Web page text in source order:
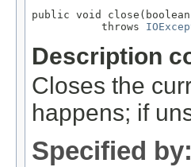
public void
           throws
Description
Closes the
happens; if
Specified by: